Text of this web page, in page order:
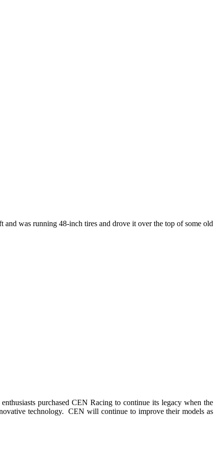
was running 48-inch tires and drove it over the top of some old
purchased CEN Racing to continue its legacy when the
technology. CEN will continue to improve their models as